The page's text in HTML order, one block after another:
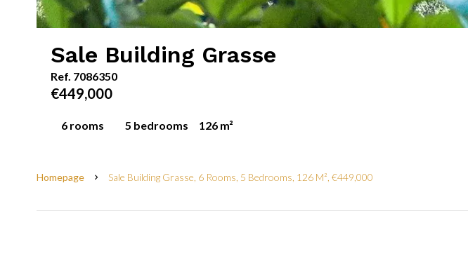
Sale Building Grasse
Ref. 7086350
€449,000
6 rooms 5 bedrooms 126 m²
Homepage Sale Building Grasse, 6 Rooms, 5 Bedrooms, 126 M², €449,000